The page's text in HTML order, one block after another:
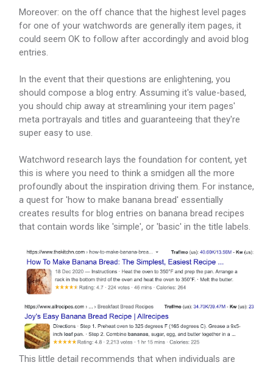
Moreover: on the off chance that the highest level pages
for one of your watchwords are generally item pages, it
could seem OK to follow after accordingly and avoid blog
entries.
In the event that their questions are enlightening, you
should compose a blog entry. Assuming it's value-based,
you should chip away at streamlining your item pages'
meta portrayals and titles and guaranteeing that they're
super easy to use.
Watchword research lays the foundation for content, yet
this is where you need to think a smidgen all the more
profoundly about the inspiration driving them. For instance,
a quest for 'how to make banana bread' essentially
creates results for blog entries on banana bread recipes
that contain words like 'simple', or 'basic' in the title labels.
This little detail recommends that when individuals are